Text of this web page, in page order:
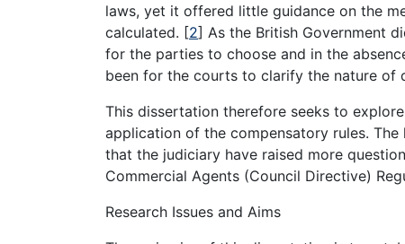
laws, yet it offered little guidance on the
calculated. [2] As the British Government
for the parties to choose and in the
been for the courts to clarify the nature of
This dissertation therefore seeks to
application of the compensatory rules.
that the judiciary have raised more
Commercial Agents (Council Directive)
Research Issues and Aims